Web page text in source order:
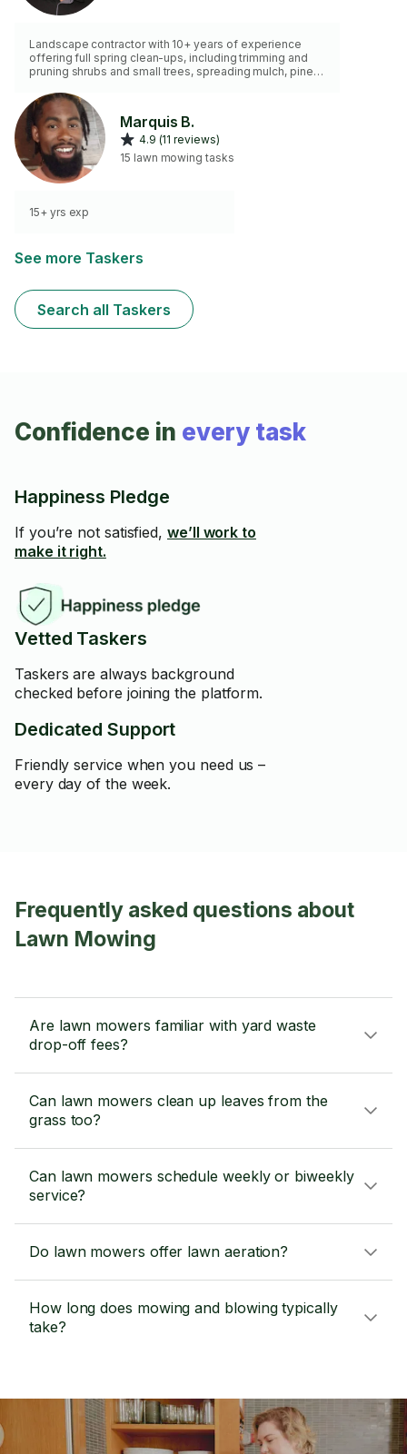
Landscape contractor with 10+ years of experience
offering full spring clean-ups, including trimming and
pruning shrubs and small trees, spreading mulch, pine
other landscape & hardscape work. I also help with
landscape design and build services to create and
bring your dream backyard to life with clean, detailed,
quality workmanship.
Marquis B.
4.9 (11 reviews)
15 lawn mowing tasks
15+ yrs exp
See more Taskers
Search all Taskers
Confidence in every task
Happiness Pledge
If you’re not satisfied, we’ll work to
make it right.
Vetted Taskers
Taskers are always background
checked before joining the platform.
Dedicated Support
Friendly service when you need us –
every day of the week.
Frequently asked questions about
Lawn Mowing
Are lawn mowers familiar with yard waste
drop-off fees?
Can lawn mowers clean up leaves from the
grass too?
Can lawn mowers schedule weekly or biweekly
service?
Do lawn mowers offer lawn aeration?
How long does mowing and blowing typically
take?